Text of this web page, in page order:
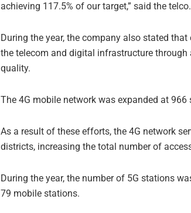
achieving 117.5% of our target,” said the telco.
During the year, the company also stated
the telecom and digital infrastructure
quality.
The 4G mobile network was expanded at
As a result of these efforts, the 4G network
districts, increasing the total number of
During the year, the number of 5G stations
79 mobile stations.